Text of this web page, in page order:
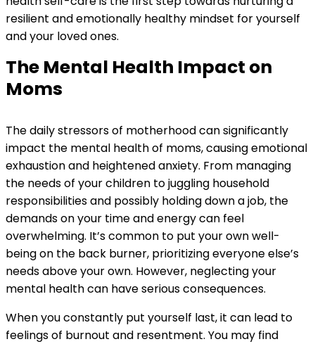
resilient and emotionally healthy mindset for yourself
and your loved ones.
The Mental Health Impact on
Moms
The daily stressors of motherhood can significantly
impact the mental health of moms, causing emotional
exhaustion and heightened anxiety. From managing
the needs of your children to juggling household
responsibilities and possibly holding down a job, the
demands on your time and energy can feel
overwhelming. It’s common to put your own well-
being on the back burner, prioritizing everyone else’s
needs above your own. However, neglecting your
mental health can have serious consequences.
When you constantly put yourself last, it can lead to
feelings of burnout and resentment. You may find